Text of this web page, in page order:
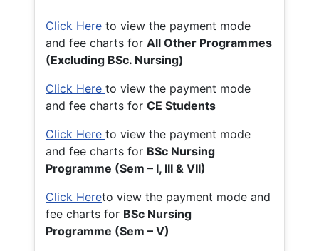
Click Here to view the payment mode
and fee charts for All Other Programmes
(Excluding BSc. Nursing)
Click Here to view the payment mode
and fee charts for CE Students
Click Here to view the payment mode
and fee charts for BSc Nursing
Programme (Sem – I, III & VII)
Click Hereto view the payment mode and
fee charts for BSc Nursing
Programme (Sem – V)